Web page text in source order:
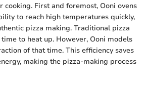
cooking. First and foremost, Ooni ovens
to reach high temperatures quickly,
pizza making. Traditional pizza
to heat up. However, Ooni models
of that time. This efficiency saves
making the pizza-making process